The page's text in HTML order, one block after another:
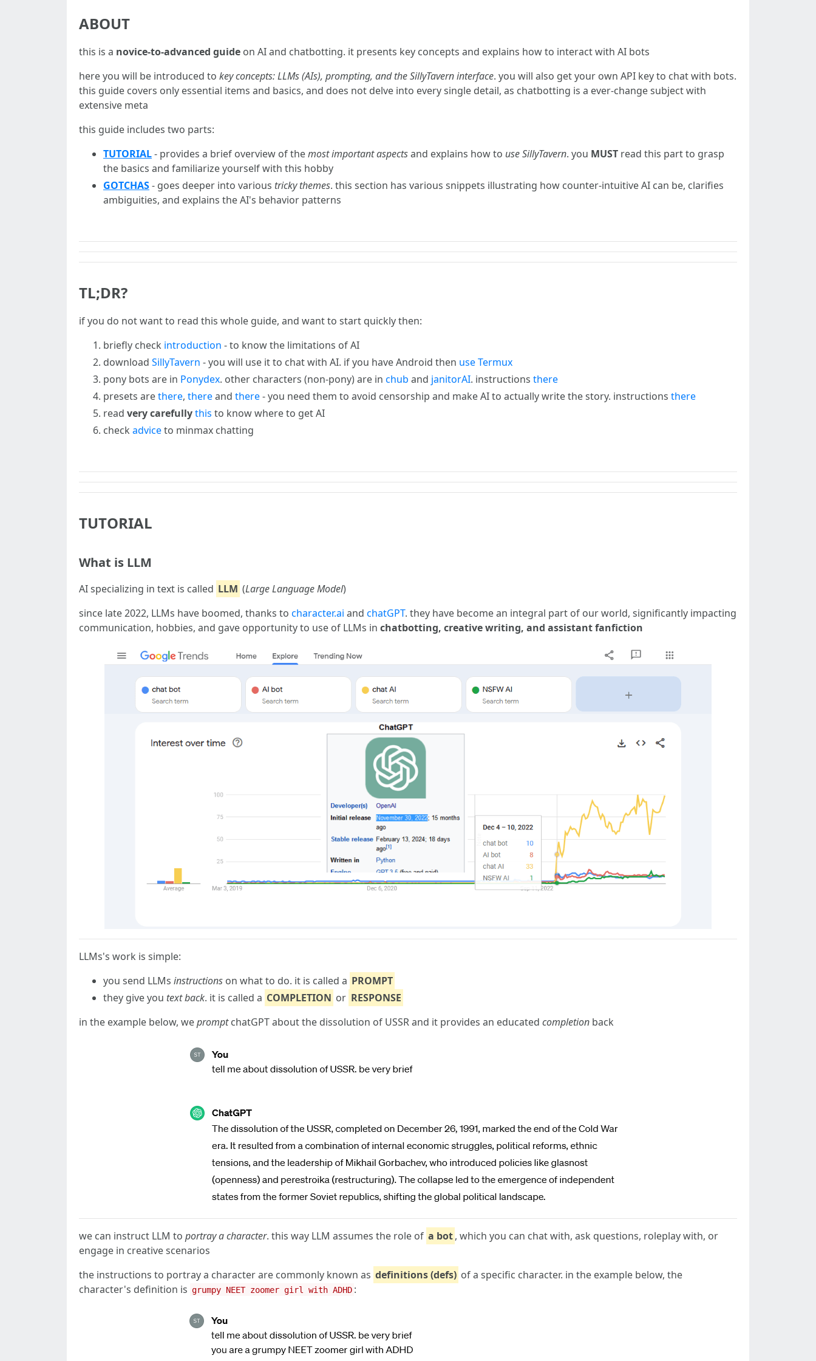
ABOUT
this is a novice-to-advanced guide on AI and chatbotting. it presents key concepts and explains how to interact with AI bots
here you will be introduced to key concepts: LLMs (AIs), prompting, and the SillyTavern interface. you will also get your own API key to chat with bots.
this guide covers only essential items and basics, and does not delve into every single detail, as chatbotting is a ever-change subject with
extensive meta
this guide includes two parts:
TUTORIAL- provides a brief overview of themost important aspectsand explains how to use SillyTavern. you MUST read this part to grasp
the basics and familiarize yourself with this hobby
GOTCHAS- goes deeper into various tricky themes. this section has various snippets illustrating how counter-intuitive AI can be, clarifies
ambiguities, and explains the AI's behavior patterns
TL;DR?
if you do not want to read this whole guide, and want to start quickly then:
briefly check introduction - to know the limitations of AI
download SillyTavern - you will use it to chat with AI. if you have Android then use Termux
pony bots are in Ponydex. other characters (non-pony) are in chub and janitorAI. instructions there
presets arethere, thereand there- you need them to avoid censorship and make AI to actually write the story. instructions there
read very carefullythis to know where to get AI
check adviceto minmax chatting
TUTORIAL
What is LLM
AI specializing in text is called LLM (Large Language Model)
since late 2022, LLMs have boomed, thanks to character.ai and chatGPT. they have become an integral part of our world, significantly impacting
communication, hobbies, and gave opportunity to use of LLMs in chatbotting, creative writing, and assistant fanfiction
LLMs's work is simple:
you send LLMs instructions on what to do. it is called a PROMPT
they give you text back. it is called a COMPLETION or RESPONSE
in the example below, wepromptchatGPT about the dissolution of USSR and it provides an educated completion back
we can instruct LLM to portray a character. this way LLM assumes the role of a bot, which you can chat with, ask questions, roleplay with, or
engage in creative scenarios
the instructions to portray a character are commonly known as definitions (defs) of a specific character. in the example below, the
character's definition is grumpy NEET zoomer girl with ADHD :